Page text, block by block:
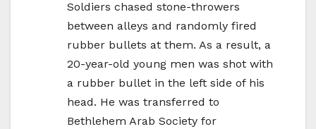
Soldiers chased stone-throwers
between alleys and randomly fired
rubber bullets at them. As a result, a
20-year-old young men was shot with
a rubber bullet in the left side of his
head. He was transferred to
Bethlehem Arab Society for